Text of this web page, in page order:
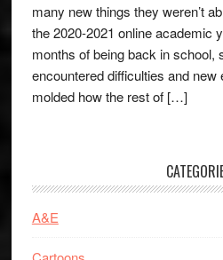
many new things they weren’t
the 2020-2021 online academic
months of being back in school,
encountered difficulties and
molded how the rest of […]
A&E